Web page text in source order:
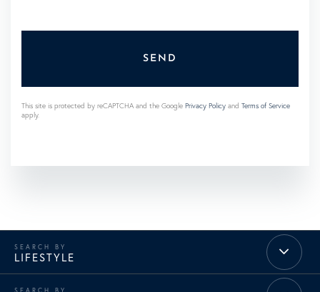
SEND
This site is protected by reCAPTCHA and the Google Privacy Policy and Terms of Service
apply.
LIFESTYLE